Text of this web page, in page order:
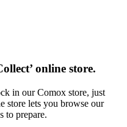
online store.
in our Comox store, just
store lets you browse our
to prepare.